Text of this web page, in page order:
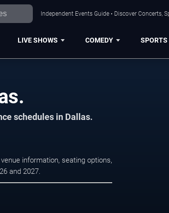
Independent Events Guide • Discover Concerts,
LIVE SHOWS COMEDY SPORTS
schedules in Dallas.
information, seating options,
and 2027.